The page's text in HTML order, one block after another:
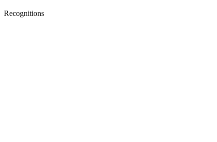
Recognitions